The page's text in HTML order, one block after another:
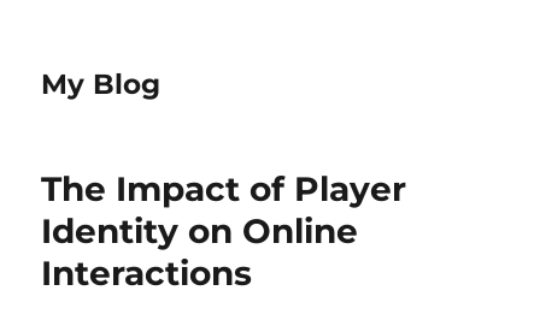
My Blog
The Impact of Player
Identity on Online
Interactions